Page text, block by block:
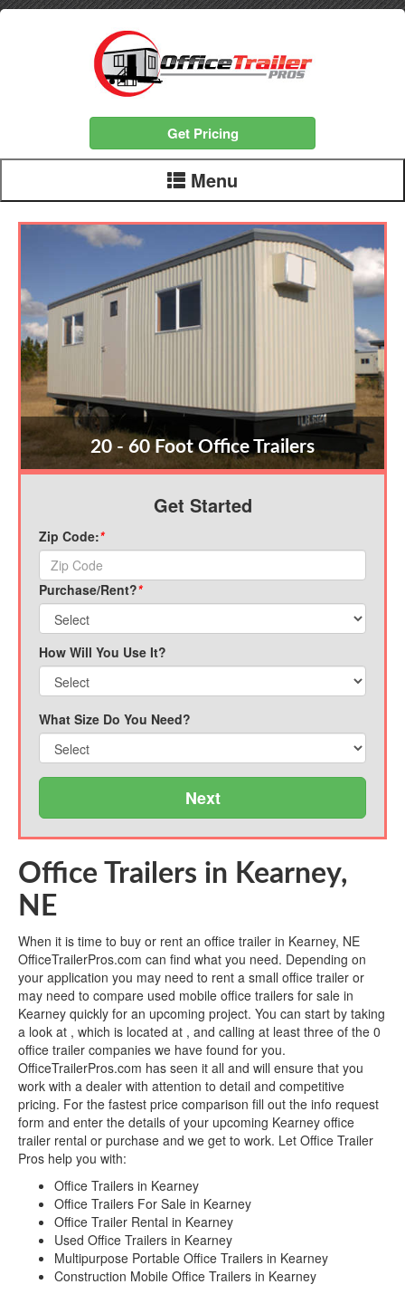
Get Pricing
Menu
20 - 60 Foot Office Trailers
Get Started
Zip Code:*
Purchase/Rent?*
How Will You Use It?
What Size Do You Need?
Next
Office Trailers in Kearney,
NE
When it is time to buy or rent an office trailer in Kearney, NE
OfficeTrailerPros.com can find what you need. Depending on
your application you may need to rent a small office trailer or
may need to compare used mobile office trailers for sale in
Kearney quickly for an upcoming project. You can start by taking
a look at , which is located at , and calling at least three of the 0
office trailer companies we have found for you.
OfficeTrailerPros.com has seen it all and will ensure that you
work with a dealer with attention to detail and competitive
pricing. For the fastest price comparison fill out the info request
form and enter the details of your upcoming Kearney office
trailer rental or purchase and we get to work. Let Office Trailer
Pros help you with:
Office Trailers in Kearney
Office Trailers For Sale in Kearney
Office Trailer Rental in Kearney
Used Office Trailers in Kearney
Multipurpose Portable Office Trailers in Kearney
Construction Mobile Office Trailers in Kearney